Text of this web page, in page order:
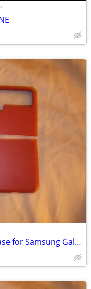
•
OtterBox Symmetry Series Flex Case for Samsung Galaxy Z Flip4